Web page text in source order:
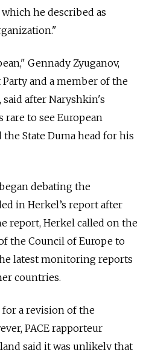
he described as
Gennady Zyuganov,
and a member of the
said after Naryshkin's
rare to see European
State Duma head for his
debating the
in Herkel’s report after
report, Herkel called on the
the Council of Europe to
latest monitoring reports
countries.
a revision of the
PACE rapporteur
said it was unlikely that